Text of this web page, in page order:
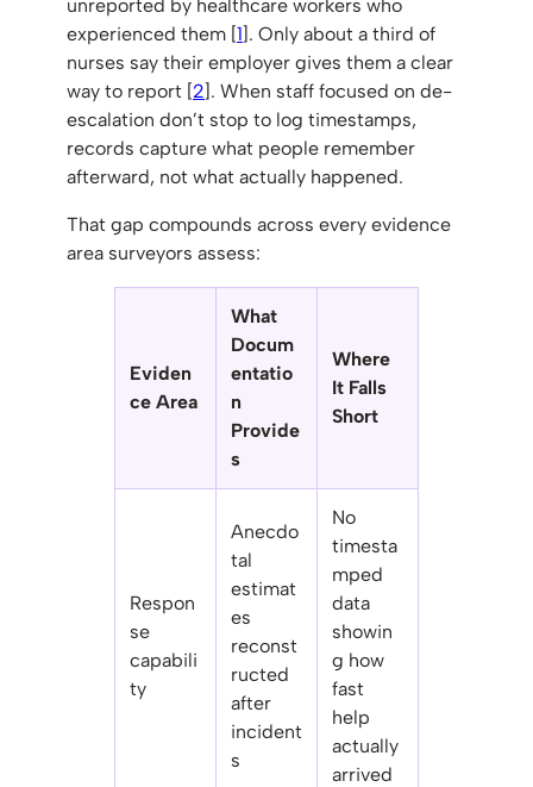
unreported by healthcare workers who
experienced them [1]. Only about a third of
nurses say their employer gives them a clear
way to report [2]. When staff focused on de-
escalation don’t stop to log timestamps,
records capture what people remember
afterward, not what actually happened.
That gap compounds across every evidence
area surveyors assess:
Eviden
ce Area
What
Docum
entatio
n
Provide
s
Where
It Falls
Short
Respon
se
capabili
ty
Anecdo
tal
estimat
es
reconst
ructed
after
incident
s
No
timesta
mped
data
showin
g how
fast
help
actually
arrived